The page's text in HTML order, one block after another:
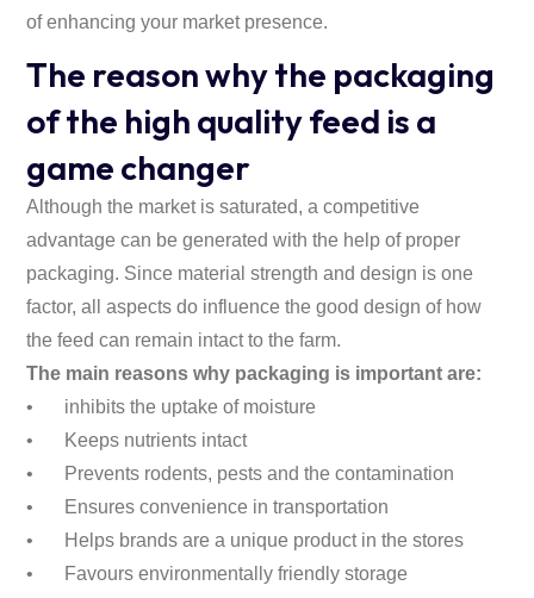
of enhancing your market presence.
The reason why the packaging
of the high quality feed is a
game changer
Although the market is saturated, a competitive
advantage can be generated with the help of proper
packaging. Since material strength and design is one
factor, all aspects do influence the good design of how
the feed can remain intact to the farm.
The main reasons why packaging is important are:
•
inhibits the uptake of moisture
•
Keeps nutrients intact
•
Prevents rodents, pests and the contamination
•
Ensures convenience in transportation
•
Helps brands are a unique product in the stores
•
Favours environmentally friendly storage